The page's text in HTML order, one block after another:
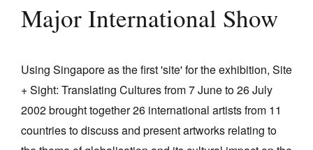
Reviews
Tributes
Extras
Major International Show
Using Singapore as the first 'site' for the exhibition, Site
+ Sight: Translating Cultures from 7 June to 26 July
2002 brought together 26 international artists from 11
countries to discuss and present artworks relating to